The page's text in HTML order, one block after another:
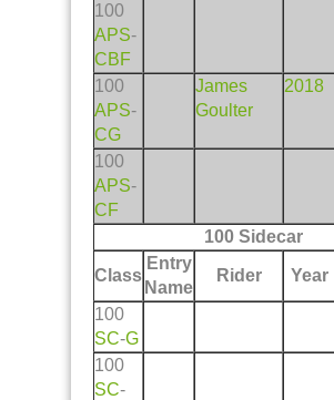
100
APS-
CBF
100
APS-
CG
James
Goulter
2018
100
APS-
CF
100 Sidecar
Class
Entry
Name
Rider Year
100
SC-G
100
SC-